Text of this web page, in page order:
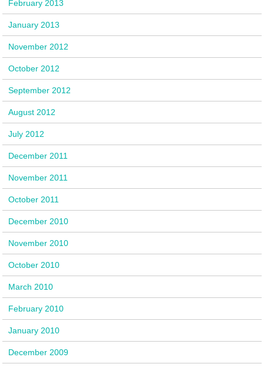
February 2013
January 2013
November 2012
October 2012
September 2012
August 2012
July 2012
December 2011
November 2011
October 2011
December 2010
November 2010
October 2010
March 2010
February 2010
January 2010
December 2009